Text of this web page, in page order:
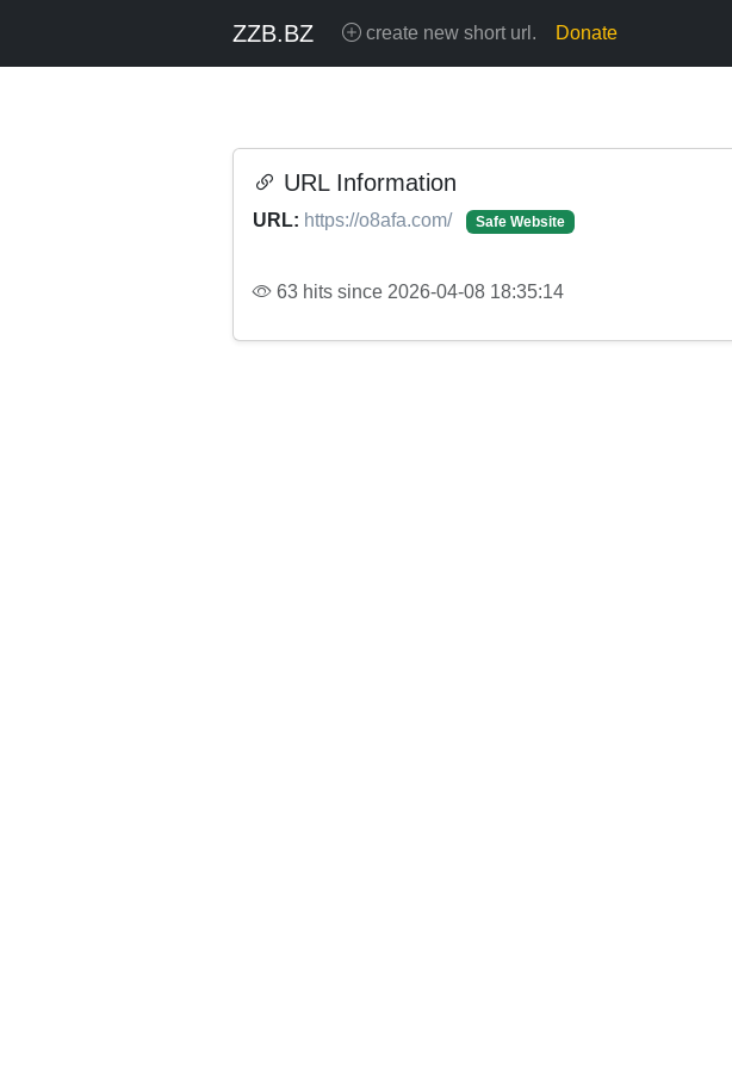
ZZB.BZ create new short url. Donate
URL Information
URL: https://o8afa.com/ Safe Website
63 hits since 2026-04-08 18:35:14